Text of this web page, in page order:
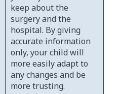
keep about the
surgery and the
hospital. By giving
accurate information
only, your child will
more easily adapt to
any changes and be
more trusting.